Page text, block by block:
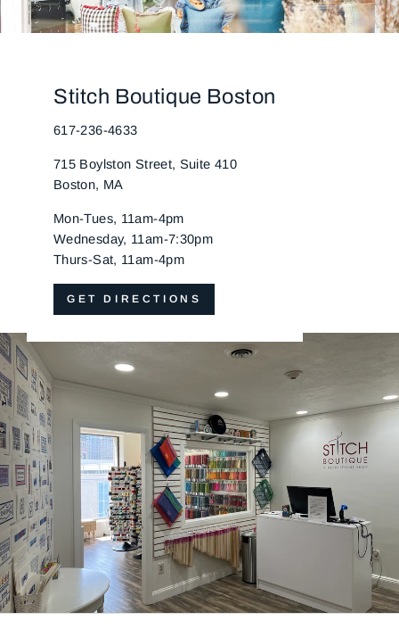
Stitch Boutique Boston
617-236-4633
715 Boylston Street, Suite 410
Boston, MA
Mon-Tues, 11am-4pm
Wednesday, 11am-7:30pm
Thurs-Sat, 11am-4pm
GET DIRECTIONS